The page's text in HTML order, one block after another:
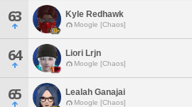
63 Kyle Redhawk
Moogle [Chaos]
64 Liori Lrjn
Moogle [Chaos]
65 Lealah Ganajai
Moogle [Chaos]